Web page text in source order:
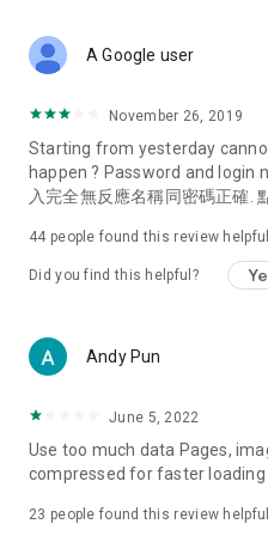
Deals & Discounts –
spring/summer promotions,
deals, clearance sales, and
Food – Introducing affordable
vegetarian options, along
try restaurants in Hong Kong
Women's Section – Beauty
cosmetics and skincare
(Hong Kong dramas,
American dramas, new Netflix
trending topics in the city.
A Google user
November 26, 2019
Starting from yesterday
happen ? Password and login
入完全無反應名稱同密碼正確.
44 people found this review helpful
Did you find this helpful?
Andy Pun
June 5, 2022
Use too much data Pages,
compressed for faster
23 people found this review helpful